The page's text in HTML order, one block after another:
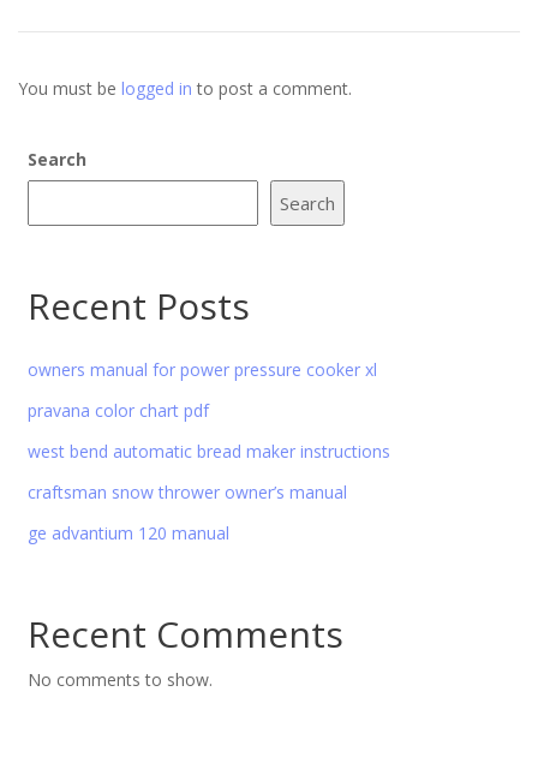
You must be logged in to post a comment.
Search
Search
Recent Posts
owners manual for power pressure cooker xl
pravana color chart pdf
west bend automatic bread maker instructions
craftsman snow thrower owner’s manual
ge advantium 120 manual
Recent Comments
No comments to show.